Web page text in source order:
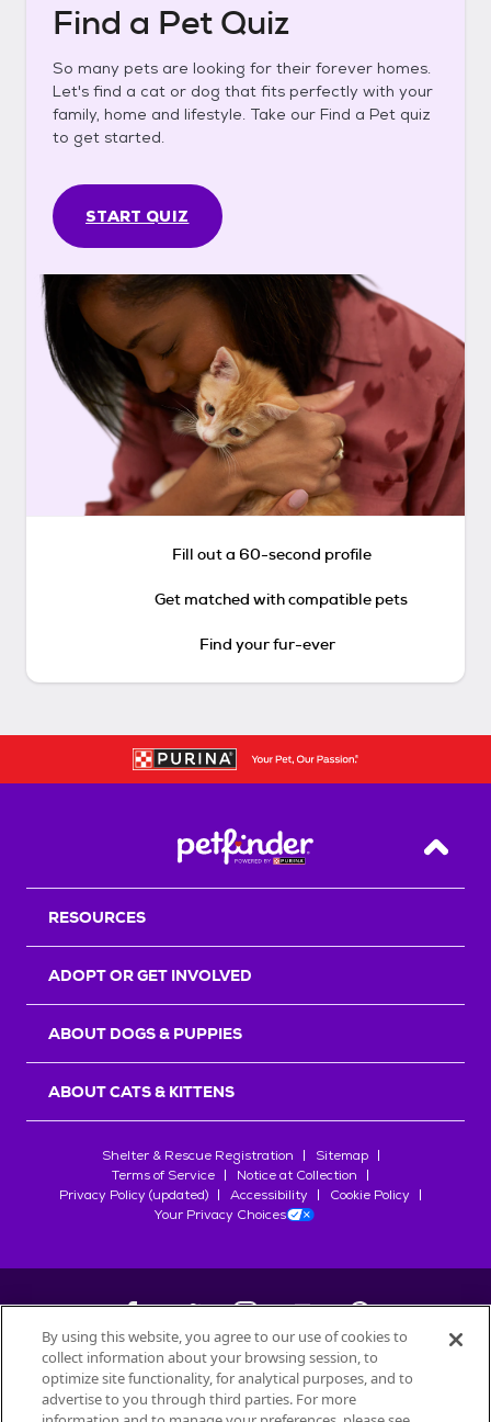
Find a Pet Quiz
So many pets are looking for their forever homes.
Let's find a cat or dog that fits perfectly with your
family, home and lifestyle. Take our Find a Pet quiz
to get started.
START QUIZ
Fill out a 60-second profile
Get matched with compatible pets
Find your fur-ever
Back
RESOURCES
ADOPT OR GET INVOLVED
ABOUT DOGS & PUPPIES
ABOUT CATS & KITTENS
Shelter & Rescue Registration
Sitemap
Terms of Service
Notice at Collection
Privacy Policy (updated)
Accessibility
Cookie Policy
Your Privacy Choices
©2026Petfinder.com
All trademarks are owned bySociété des Produits Nestlé
By using this website, you agree to our use of cookies to
collect information about your browsing session, to
optimize site functionality, for analytical purposes, and to
advertise to you through third parties. For more